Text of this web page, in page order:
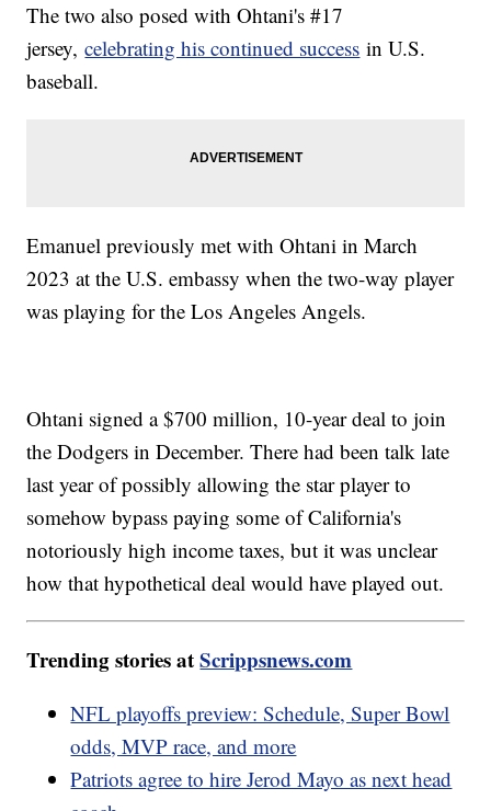
The two also posed with Ohtani's #17
jersey,celebrating his continued success in U.S.
baseball.
Emanuel previously met with Ohtani in March
2023 at the U.S. embassy when the two-way player
was playing for the Los Angeles Angels.
Ohtani signed a $700 million, 10-year deal to join
the Dodgers in December. There had been talk late
last year of possibly allowing the star player to
somehow bypass paying some of California's
notoriously high income taxes, but it was unclear
how that hypothetical deal would have played out.
Trending stories atScrippsnews.com
NFL playoffs preview: Schedule, Super Bowl
odds, MVP race, and more
Patriots agree to hire Jerod Mayo as next head